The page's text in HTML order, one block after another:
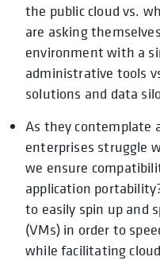
the public cloud vs.
are asking
environment with a
administrative tools
solutions and data
As they contemplate
enterprises struggle
we ensure
application
to easily spin up and
(VMs) in order to
while facilitating